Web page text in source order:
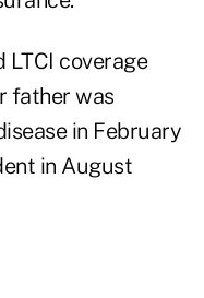
LTCI coverage
father was
in February
in August